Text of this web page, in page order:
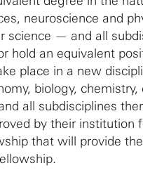
neuroscience and
science — and all
hold an equivalent
place in a new
biology, chemistry,
all subdisciplines
by their institution
that will provide